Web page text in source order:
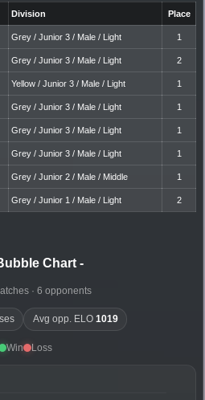
Division Place
Grey / Junior 3 / Male / Light 1
Grey / Junior 3 / Male / Light 2
Yellow / Junior 3 / Male / Light 1
Grey / Junior 3 / Male / Light 1
Grey / Junior 3 / Male / Light 1
Grey / Junior 3 / Male / Light 1
Grey / Junior 2 / Male / Middle 1
Grey / Junior 1 / Male / Light 2
Chart -
· 6 opponents
Avg opp. ELO 1019
Win Loss